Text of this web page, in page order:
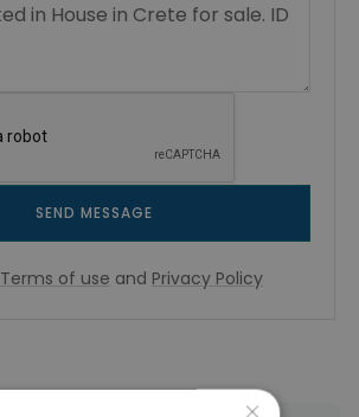
SEND MESSAGE
Terms of use and Privacy Policy